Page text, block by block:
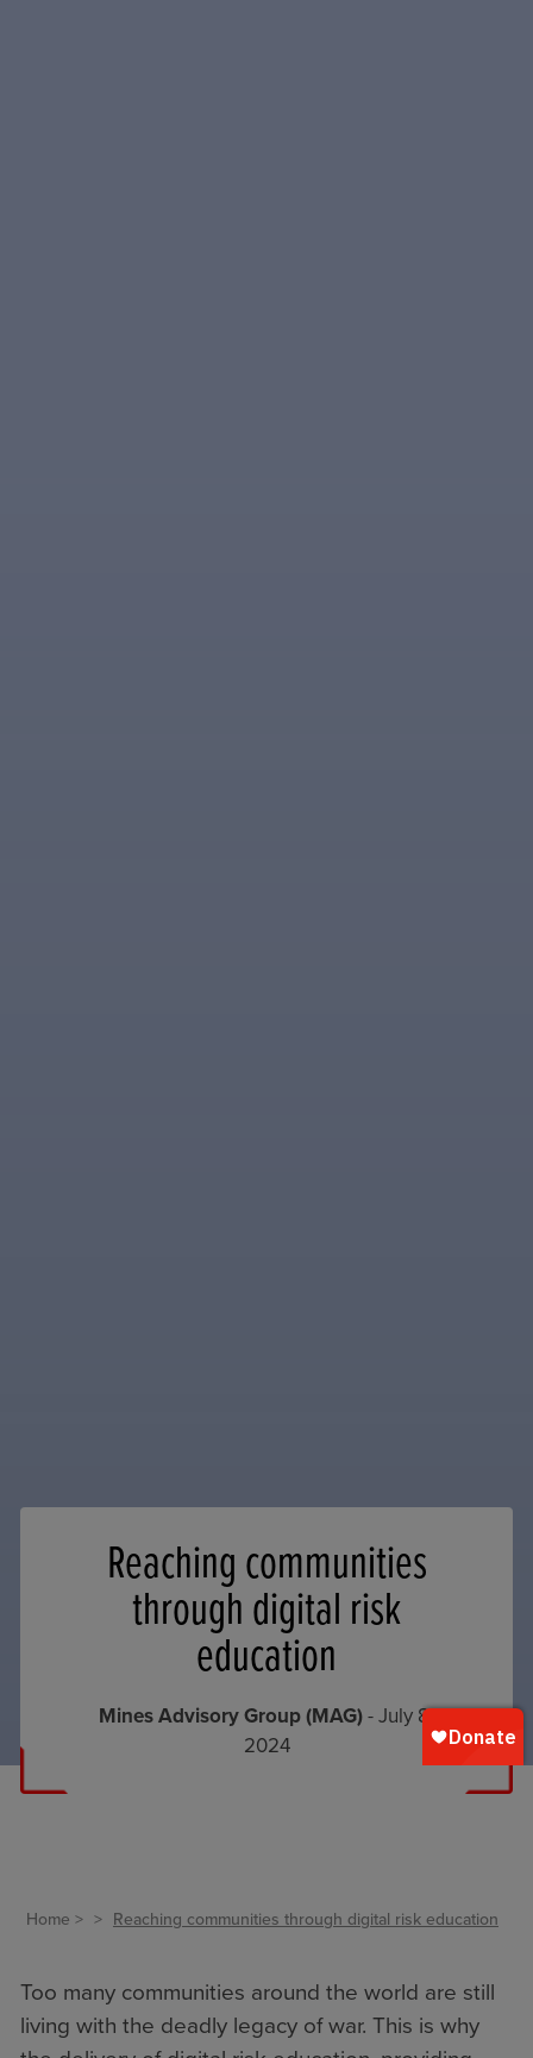
Reaching communities
through digital risk
education
Mines Advisory Group (MAG)- July 8,
2024
Home Reaching communities through digital risk education
Too many communities around the world are still
living with the deadly legacy of war. This is why